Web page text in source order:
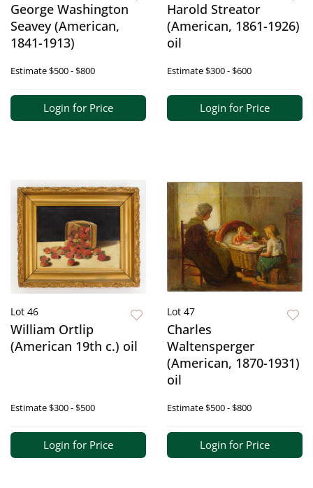
George Washington
Seavey (American,
1841-1913)
Estimate$500 - $800
Login for Price
Harold Streator
(American, 1861-1926)
oil
Estimate$300 - $600
Login for Price
Lot 46
William Ortlip
(American 19th c.) oil
Estimate$300 - $500
Login for Price
Lot 47
Charles
Waltensperger
(American, 1870-1931)
oil
Estimate$500 - $800
Login for Price